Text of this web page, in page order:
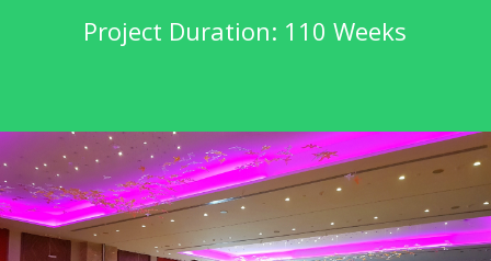
Project Duration: 110 Weeks